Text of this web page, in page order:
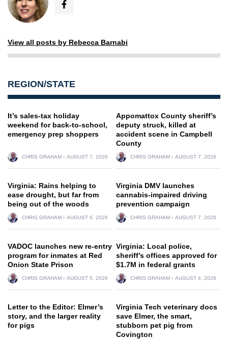
View all posts by Rebecca Barnabi
REGION/STATE
It’s sales-tax holiday
weekend for back-to-school,
emergency prep shoppers
CHRIS GRAHAM AUGUST 7, 2026
Appomattox County sheriff’s
deputy struck, killed at
accident scene in Campbell
County
CHRIS GRAHAM AUGUST 7, 2026
Virginia: Rains helping to
ease drought, but far from
being out of the woods
CHRIS GRAHAM AUGUST 6, 2026
Virginia DMV launches
cannabis-impaired driving
prevention campaign
CHRIS GRAHAM AUGUST 7, 2026
VADOC launches new re-entry
program for inmates at Red
Onion State Prison
CHRIS GRAHAM AUGUST 5, 2026
Virginia: Local police,
sheriff’s offices approved for
$1.7M in federal grants
CHRIS GRAHAM AUGUST 4, 2026
Letter to the Editor: Elmer’s
story, and the larger reality
for pigs
Virginia Tech veterinary docs
save Elmer, the smart,
stubborn pet pig from
Covington